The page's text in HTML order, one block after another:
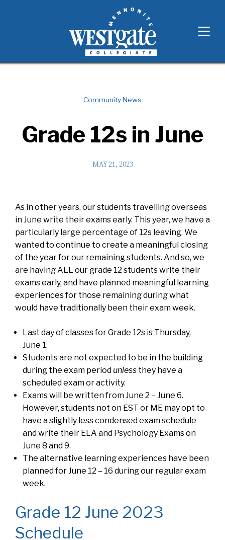
Westgate Mennonite Collegiate
Community News
Grade 12s in June
MAY 21, 2023
As in other years, our students travelling overseas
in June write their exams early. This year, we have a
particularly large percentage of 12s leaving. We
wanted to continue to create a meaningful closing
of the year for our remaining students. And so, we
are having ALL our grade 12 students write their
exams early, and have planned meaningful learning
experiences for those remaining during what
would have traditionally been their exam week.
Last day of classes for Grade 12s is Thursday,
June 1.
Students are not expected to be in the building
during the exam periodunless they have a
scheduled exam or activity.
Exams will be written from June 2 – June 6.
However, students not on EST or ME may opt to
have a slightly less condensed exam schedule
and write their ELA and Psychology Exams on
June 8 and 9.
The alternative learning experiences have been
planned for June 12 – 16 during our regular exam
week.
Grade 12 June 2023
Schedule